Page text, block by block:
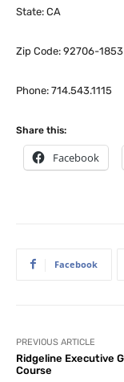
State: CA
Zip Code: 92706-1853
Phone: 714.543.1115
Share this:
Facebook
Facebook
PREVIOUS ARTICLE
Ridgeline Executive
Course